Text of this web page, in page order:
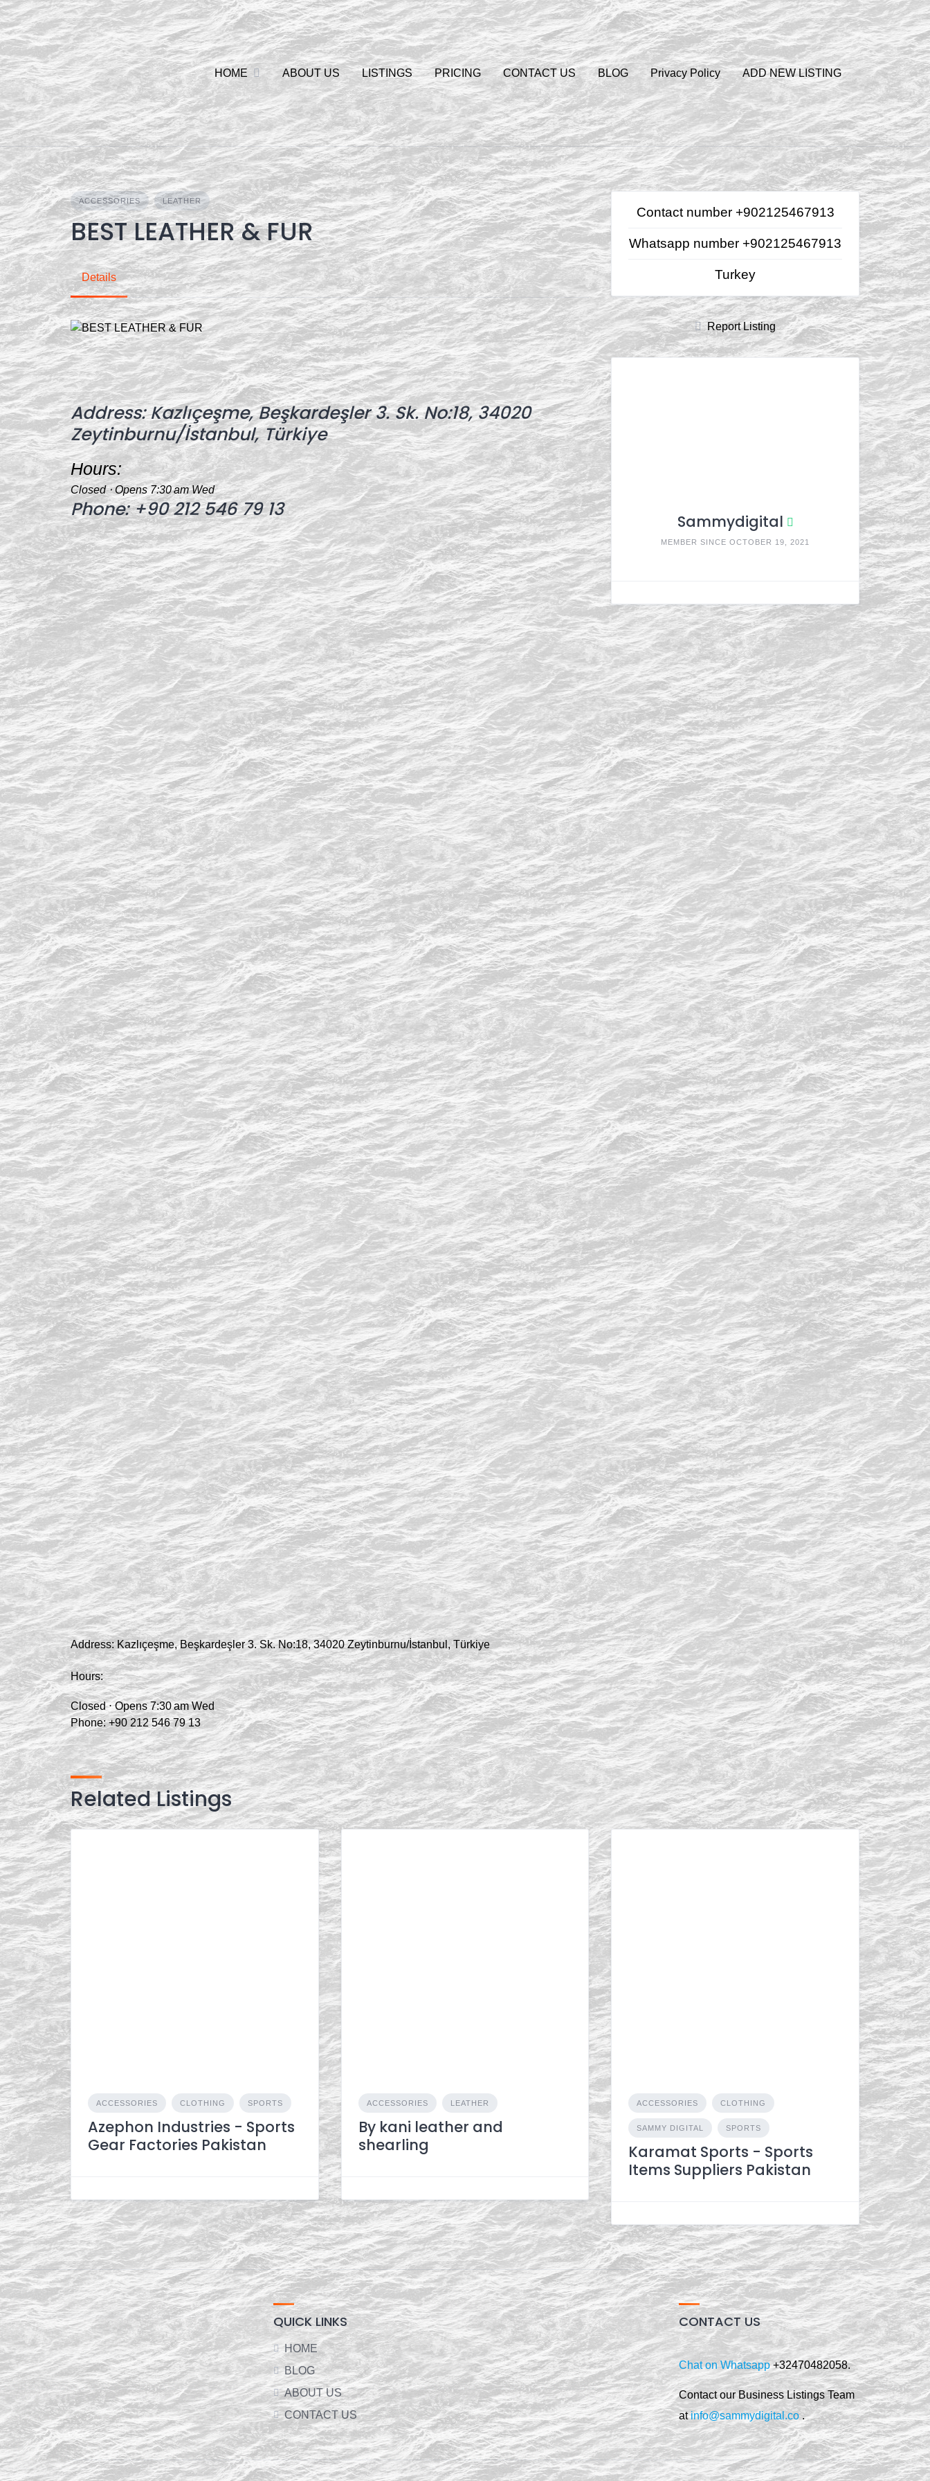
Skip
to
content
HOME ABOUT US LISTINGS PRICING CONTACT US BLOG Privacy Policy ADD NEW LISTING
ACCESSORIES LEATHER
BEST LEATHER & FUR
Details
Address:Kazlıçeşme, Beşkardeşler 3. Sk. No:18, 34020
Zeytinburnu/İstanbul, Türkiye
Hours:
Closed ⋅ Opens 7:30 am Wed
Phone:+90 212 546 79 13
Address: Kazlıçeşme, Beşkardeşler 3. Sk. No:18, 34020 Zeytinburnu/İstanbul, Türkiye
Hours:
Closed ⋅ Opens 7:30 am Wed
Phone:+90 212 546 79 13
Contact number +902125467913
Whatsapp number +902125467913
Turkey
Report Listing
Sammydigital
MEMBER SINCE OCTOBER 19, 2021
Related Listings
ACCESSORIES CLOTHING SPORTS
Azephon Industries - Sports
Gear Factories Pakistan
ACCESSORIES LEATHER
By kani leather and
shearling
ACCESSORIES CLOTHING
SAMMY DIGITAL SPORTS
Karamat Sports - Sports
Items Suppliers Pakistan
QUICK LINKS
HOME
BLOG
ABOUT US
CONTACT US
CONTACT US
Chat on Whatsapp+32470482058.
Contact our Business Listings Team
atinfo@sammydigital.co.